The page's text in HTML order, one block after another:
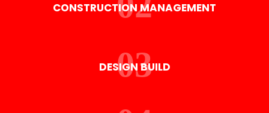
CONSTRUCTION MANAGEMENT
DESIGN BUILD